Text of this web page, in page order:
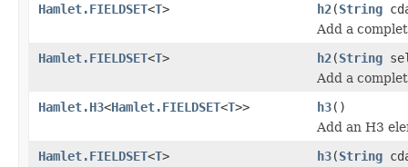
Hamlet.FIELDSET<T> h2(String
Add a
Hamlet.FIELDSET<T> h2(String
Add a
Hamlet.H3<Hamlet.FIELDSET<T>> h3()
Add an H3
Hamlet.FIELDSET<T> h3(String